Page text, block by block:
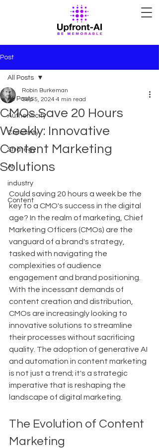
Post
All Posts
Authenticity
Creativity
Strategy
AI
industry
Content
All Posts
CMOs Save 20 Hours
Weekly: Innovative
Content Marketing
Solutions
Robin Burkeman
Sep 5, 2024 4 min read
Could saving 20 hours a week be the
key to a CMO's success in the digital
age? In the realm of marketing, Chief
Marketing Officers (CMOs) are the
vanguard of a brand's strategy,
tasked with navigating the
complexities of audience
engagement and brand positioning.
With the incessant demands of
content creation and distribution,
CMOs are increasingly looking to
innovative solutions to streamline
their processes without sacrificing
quality. The adoption of generative AI
and automation in content marketing
is not just a trend; it's a strategic
imperative that is reshaping the
landscape of digital marketing.
The Evolution of Content
Marketing